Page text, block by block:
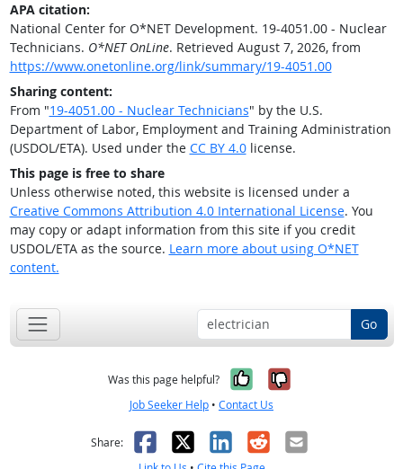
APA citation:
National Center for O*NET Development. 19-4051.00 - Nuclear
Technicians. O*NET OnLine. Retrieved August 7, 2026, from
https://www.onetonline.org/link/summary/19-4051.00
Sharing content:
From "19-4051.00 - Nuclear Technicians" by the U.S.
Department of Labor, Employment and Training Administration
(USDOL/ETA). Used under the CC BY 4.0license.
This page is free to share
Unless otherwise noted, this website is licensed under a
Creative Commons Attribution 4.0 International License. You
may copy or adapt information from this site if you credit
USDOL/ETA as the source. Learn more about using O*NET
content.
Go
Was this page helpful? Yes, it was
No, it was
Job Seeker Help • Contact Us
Share: Facebook
X LinkedIn
RedditEmail